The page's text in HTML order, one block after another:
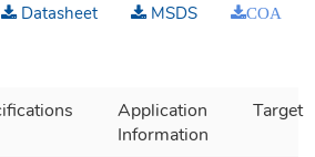
Datasheet
MSDS COA
Application
Information
Target